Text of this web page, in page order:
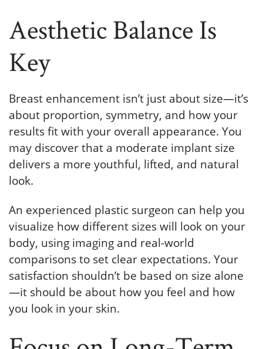
Aesthetic Balance Is
Key
Breast enhancement isn’t just about size—it’s
about proportion, symmetry, and how your
results fit with your overall appearance. You
may discover that a moderate implant size
delivers a more youthful, lifted, and natural
look.
An experienced plastic surgeon can help you
visualize how different sizes will look on your
body, using imaging and real-world
comparisons to set clear expectations. Your
satisfaction shouldn’t be based on size alone
—it should be about how you feel and how
you look in your skin.